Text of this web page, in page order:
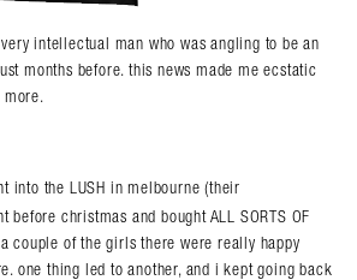
intellectual man who was angling to be an
months before. this news made me ecstatic
into the LUSH in melbourne (their
before christmas and bought ALL SORTS OF
couple of the girls there were really happy
one thing led to another, and i kept going back